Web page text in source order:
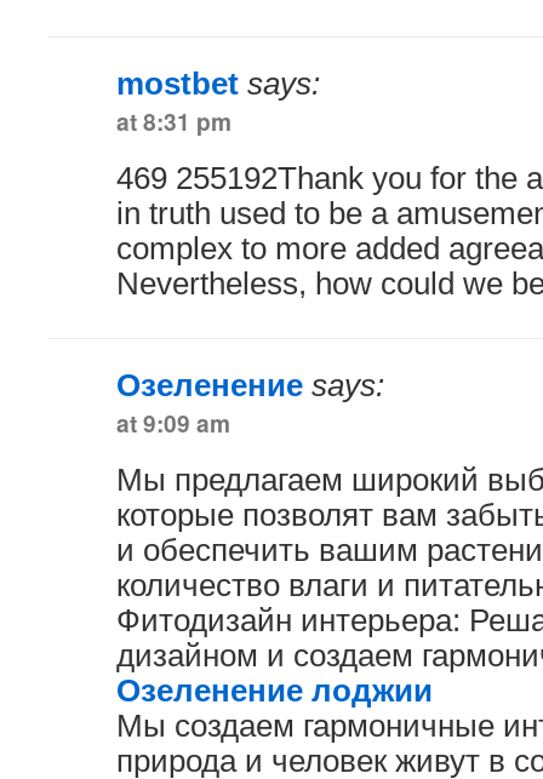
mostbet says:
at 8:31 pm
469 255192Thank you for the
in truth used to be a
complex to more added
Nevertheless, how could we
Озеленение says:
at 9:09 am
Мы предлагаем широкий
которые позволят вам
и обеспечить вашим
количество влаги и
Фитодизайн интерьера:
дизайном и создаем
Озеленение лоджии
Мы создаем гармоничные
природа и человек живут в